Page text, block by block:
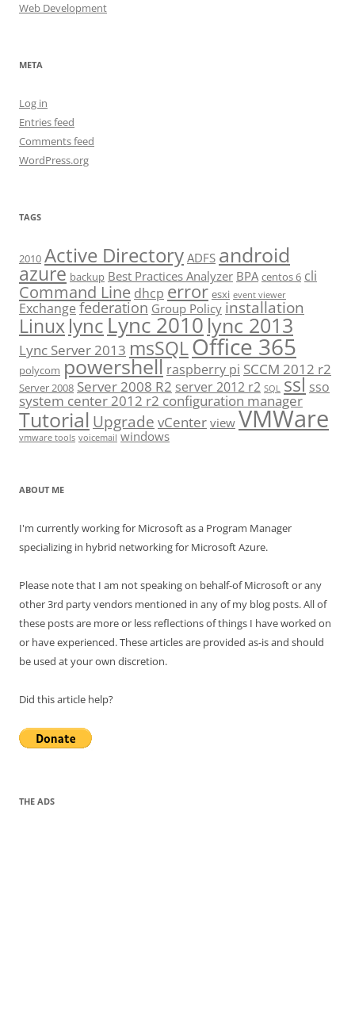
Web Development
META
Log in
Entries feed
Comments feed
WordPress.org
TAGS
2010 Active Directory ADFS android
azure backup Best Practices Analyzer BPA centos 6 cli
Command Line dhcp error esxi event viewer
Exchange federation Group Policy installation
Linuxlync Lync 2010 lync 2013
Lync Server 2013 msSQLOffice 365
polycom powershell raspberry pi SCCM 2012 r2
Server 2008 Server 2008 R2 server 2012 r2 SQL ssl sso
system center 2012 r2 configuration manager
Tutorial Upgrade vCenter view VMWare
vmware tools voicemail windows
ABOUT ME
I'm currently working for Microsoft as a Program Manager
specializing in hybrid networking for Microsoft Azure.
Please note that I am not speaking on behalf-of Microsoft or any
other 3rd party vendors mentioned in any of my blog posts. All of
these posts are more or less reflections of things I have worked on
or have experienced. These articles are provided as-is and should
be used at your own discretion.
Did this article help?
THE ADS